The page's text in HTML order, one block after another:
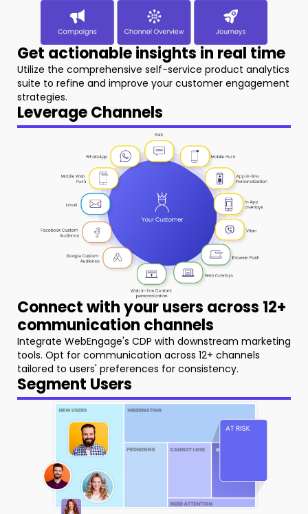
Get actionable insights in real time
Utilize the comprehensive self-service product analytics
suite to refine and improve your customer engagement
strategies.
Leverage Channels
Connect with your users across 12+
communication channels
Integrate WebEngage's CDP with downstream marketing
tools. Opt for communication across 12+ channels
tailored to users' preferences for consistency.
Segment Users